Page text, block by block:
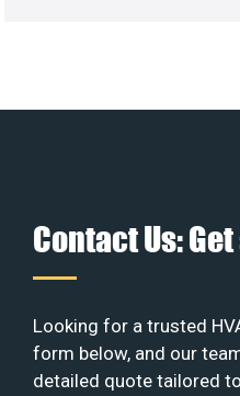
Contact Us:
Looking for a trusted
form below, and our
detailed quote tailored